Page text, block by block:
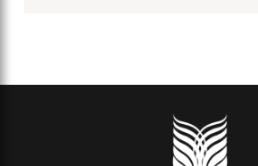
BNU Hosts BELYMPIAN 3.0 – 3rd